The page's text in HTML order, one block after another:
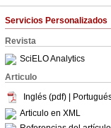
Servicios Personalizados
Revista
SciELO Analytics
Articulo
Inglés (pdf) |
Articulo en XML